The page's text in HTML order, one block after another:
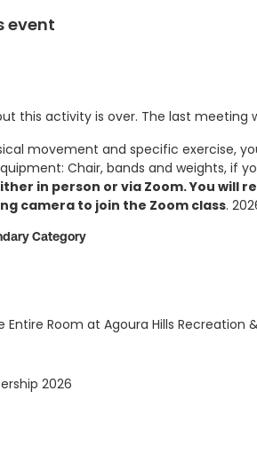
event
this activity is over. The last meeting
movement and specific exercise,
Chair, bands and weights, if
in person or via Zoom. You will
camera to join the Zoom class.
Category
Entire Room at Agoura Hills Recreation
2026